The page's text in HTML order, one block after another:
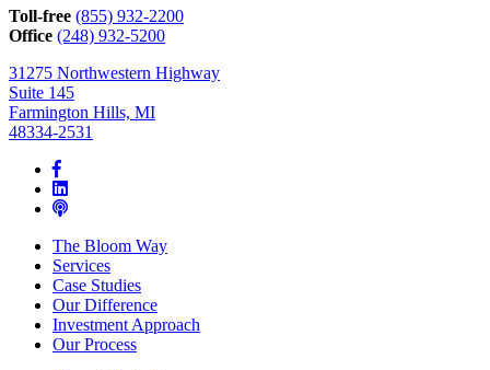
Toll-free (855) 932-2200
Office (248) 932-5200
31275 Northwestern Highway
Suite 145
Farmington Hills, MI
48334-2531
The Bloom Way
Services
Case Studies
Our Difference
Investment Approach
Our Process